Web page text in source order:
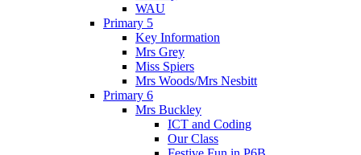
WAU
Primary 5
Key Information
Mrs Grey
Miss Spiers
Mrs Woods/Mrs Nesbitt
Primary 6
Mrs Buckley
ICT and Coding
Our Class